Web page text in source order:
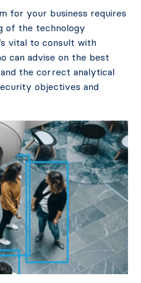
for your business requires
of the technology
vital to consult with
can advise on the best
and the correct analytical
objectives and